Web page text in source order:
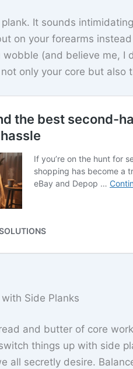
It sounds
on your forearms
(and believe me, I
only your core but also
Side Planks
and butter of core
things up with side
all secretly desire.